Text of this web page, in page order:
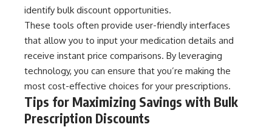
identify bulk discount opportunities.
These tools often provide user-friendly interfaces
that allow you to input your medication details and
receive instant price comparisons. By leveraging
technology, you can ensure that you’re making the
most cost-effective choices for your prescriptions.
Tips for Maximizing Savings with Bulk
Prescription Discounts